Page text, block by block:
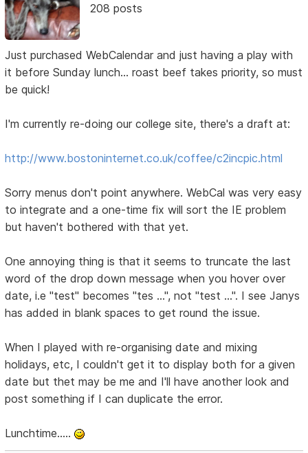
208 posts
Just purchased WebCalendar and just having a play with
it before Sunday lunch... roast beef takes priority, so must
be quick!
I'm currently re-doing our college site, there's a draft at:
http://www.bostoninternet.co.uk/coffee/c2incpic.html
Sorry menus don't point anywhere. WebCal was very easy
to integrate and a one-time fix will sort the IE problem
but haven't bothered with that yet.
One annoying thing is that it seems to truncate the last
word of the drop down message when you hover over
date, i.e "test" becomes "tes ...", not "test ...". I see Janys
has added in blank spaces to get round the issue.
When I played with re-organising date and mixing
holidays, etc, I couldn't get it to display both for a given
date but thet may be me and I'll have another look and
post something if I can duplicate the error.
Lunchtime.....